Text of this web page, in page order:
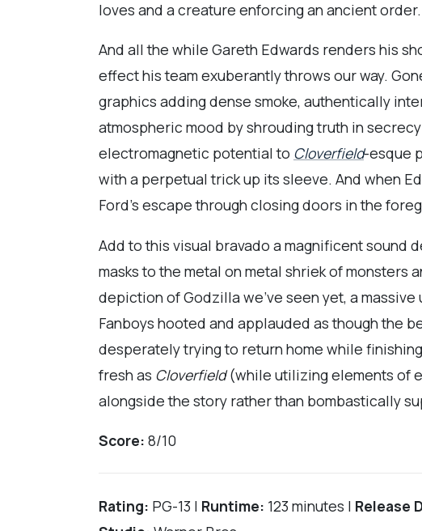
loves and a creature enforcing an ancient order.
And all the while Gareth Edwards renders his
effect his team exuberantly throws our way.
graphics adding dense smoke, authentically
atmospheric mood by shrouding truth in
electromagnetic potential to Cloverfield-esque
with a perpetual trick up its sleeve. And when
Ford’s escape through closing doors in the
Add to this visual bravado a magnificent sound
masks to the metal on metal shriek of
depiction of Godzilla we’ve seen yet, a
Fanboys hooted and applauded as though the
desperately trying to return home while
fresh as Cloverfield(while utilizing elements of
alongside the story rather than bombastically
Score: 8/10
Rating: PG-13 | Runtime: 123 minutes | Release